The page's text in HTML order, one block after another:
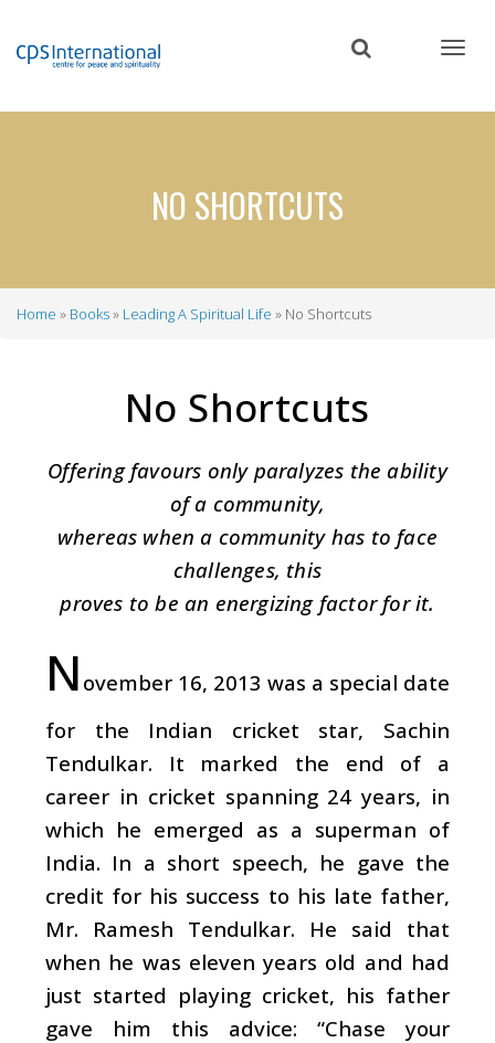
content
NO SHORTCUTS
Home Books Leading A Spiritual Life No Shortcuts
No Shortcuts
Offering favours only paralyzes the ability
of a community,
whereas when a community has to face
challenges, this
proves to be an energizing factor for it.
N ovember 16, 2013 was a special date
for the Indian cricket star, Sachin
Tendulkar. It marked the end of a
career in cricket spanning 24 years, in
which he emerged as a superman of
India. In a short speech, he gave the
credit for his success to his late father,
Mr. Ramesh Tendulkar. He said that
when he was eleven years old and had
just started playing cricket, his father
gave him this advice: “Chase your